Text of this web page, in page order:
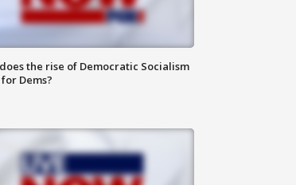
the rise of Democratic Socialism
Dems?